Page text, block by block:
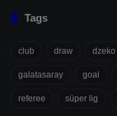
Tags
club draw dzeko
galatasaray goal
referee süper lig